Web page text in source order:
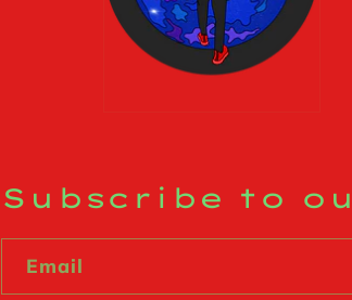
Subscribe to
Email